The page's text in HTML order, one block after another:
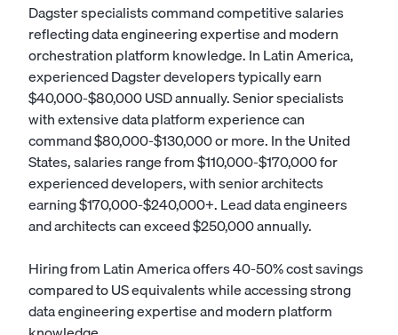
Dagster specialists command competitive salaries
reflecting data engineering expertise and modern
orchestration platform knowledge. In Latin America,
experienced Dagster developers typically earn
$40,000-$80,000 USD annually. Senior specialists
with extensive data platform experience can
command $80,000-$130,000 or more. In the United
States, salaries range from $110,000-$170,000 for
experienced developers, with senior architects
earning $170,000-$240,000+. Lead data engineers
and architects can exceed $250,000 annually.
Hiring from Latin America offers 40-50% cost savings
compared to US equivalents while accessing strong
data engineering expertise and modern platform